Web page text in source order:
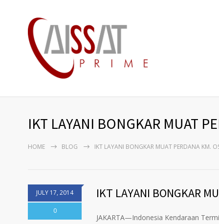
IKT LAYANI BONGKAR MUAT
HOME BLOG IKT LAYANI BONGKAR MUAT PERDANA KM.
JULY 17, 2014
0
IKT LAYANI BONGKAR
JAKARTA—Indonesia Kendaraan